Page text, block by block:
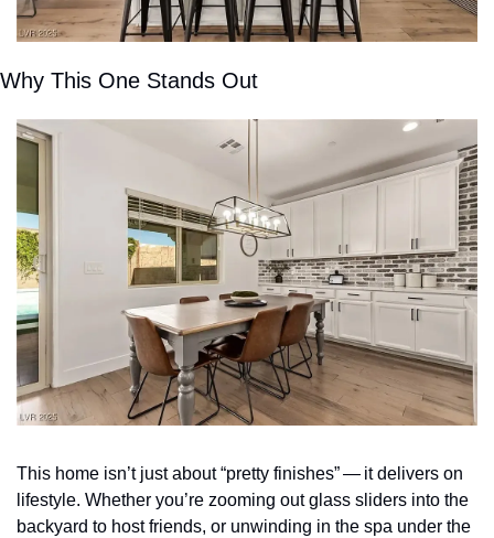
Why This One Stands Out
This home isn’t just about “pretty finishes” — it delivers on
lifestyle. Whether you’re zooming out glass sliders into the
backyard to host friends, or unwinding in the spa under the